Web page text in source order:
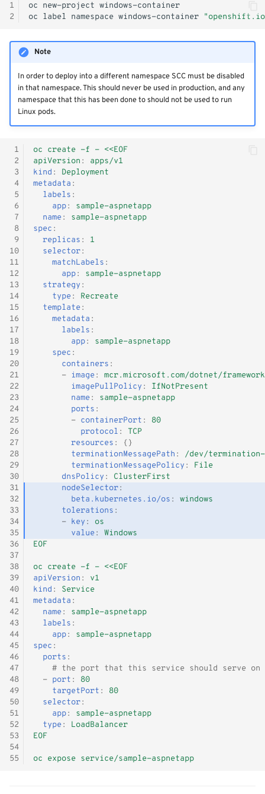
1
2
oc new-project
oc label namespace windows-container
Note
In order to deploy into a different namespace SCC must be disabled
in that namespace. This should never be used in production, and any
namespace that this has been done to should not be used to run
Linux pods.
1
2
3
4
5
6
7
8
9
10
11
12
13
14
15
16
17
18
19
20
21
22
23
24
25
26
27
28
29
30
31
32
33
34
35
36
37
38
39
40
41
42
43
44
45
46
47
48
49
50
51
52
53
54
55
oc create -f - <<EOF
apiVersion :
apps/v1
kind :
Deployment
metadata :
labels :
app:
sample-aspnetapp
name:
sample-aspnetapp
spec :
replicas :
1
selector:
matchLabels :
app:
sample-aspnetapp
strategy :
type:
Recreate
template:
metadata :
labels :
app:
sample-aspnetapp
spec :
containers :
- image:
mcr.microsoft.com/dotnet/
imagePullPolicy :
IfNotPresent
name:
sample-aspnetapp
ports :
- containerPort :
80
protocol :
TCP
resources :
{}
terminationMessagePath :
/dev/
terminationMessagePolicy :
File
dnsPolicy :
ClusterFirst
nodeSelector:
beta.kubernetes.io/os :
windows
tolerations :
- key :
os
value:
Windows
EOF
oc create -f - <<EOF
apiVersion :
v1
kind :
Service
metadata :
name:
sample-aspnetapp
labels :
app:
sample-aspnetapp
spec :
ports :
# the port that this service should serve on
- port :
80
targetPort :
80
selector:
app:
sample-aspnetapp
type:
LoadBalancer
EOF
oc expose service/sample-aspnetapp